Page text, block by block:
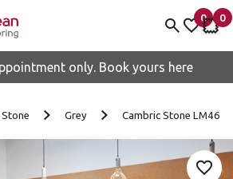
only. Book yours here
0
items
My
0
My
Stone Grey Cambric Stone LM46